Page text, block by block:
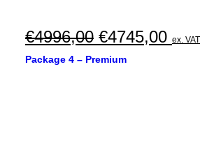
€4996,00 Original
price
€4745,00 ex. VAT
Package 4 – Premium